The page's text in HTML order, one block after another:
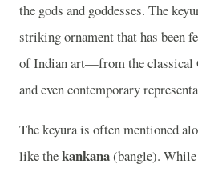
the gods and goddesses. The
striking ornament that has been
of Indian art—from the classical
and even contemporary
The keyura is often mentioned
like thekankana(bangle).